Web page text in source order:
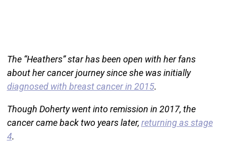
The “Heathers” star has been open with her fans
about her cancer journey since she was initially
diagnosed with breast cancer in 2015.
Though Doherty went into remission in 2017, the
cancer came back two years later, returning as stage
4.